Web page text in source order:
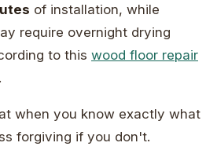
of installation, while
require overnight drying
to this wood floor repair
.
when you know exactly what
forgiving if you don't.